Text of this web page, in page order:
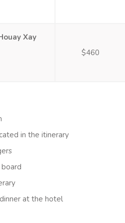
Xay
$460
in the itinerary
at the hotel